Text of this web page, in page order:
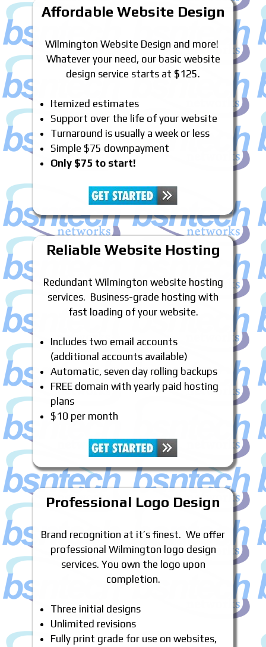
Affordable Website Design
Wilmington Website Design and more!
Whatever your need, our basic website
design service starts at $125.
Itemized estimates
Support over the life of your website
Turnaround is usually a week or less
Simple $75 downpayment
Only $75 to start!
Reliable Website Hosting
Redundant Wilmington website hosting
services. Business-grade hosting with
fast loading of your website.
Includes two email accounts
(additional accounts available)
Automatic, seven day rolling backups
FREE domain with yearly paid hosting
plans
$10 per month
Professional Logo Design
Brand recognition at it’s finest. We offer
professional Wilmington logo design
services. You own the logo upon
completion.
Three initial designs
Unlimited revisions
Fully print grade for use on websites,